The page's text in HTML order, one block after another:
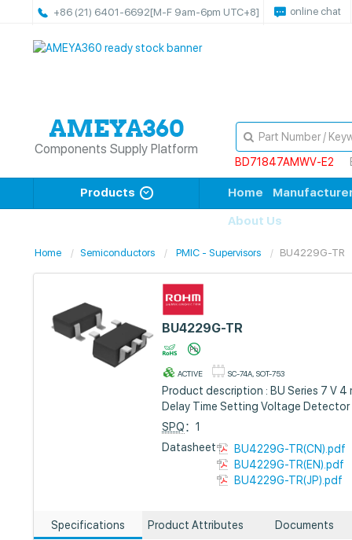
+86 (21) 6401-6692[M-F 9am-6pm UTC+8] online chat
Components Supply Platform
BD71847AMWV-E2
Products Home
About Us
Home Semiconductors PMIC - Supervisors BU4229G-TR
BU4229G-TR
ACTIVE SC-74A, SOT-753
Product description : BU Series 7 V 4
Delay Time Setting Voltage Detector
SPQ：1
Datasheet :
BU4229G-TR(CN).pdf
BU4229G-TR(EN).pdf
BU4229G-TR(JP).pdf
Specifications Product Attributes Documents